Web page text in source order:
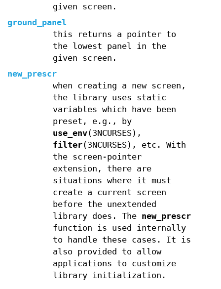
given screen.
ground_panel
this returns a pointer to
the lowest panel in the
given screen.
new_prescr
when creating a new screen,
the library uses static
variables which have been
preset, e.g., by
use_env(3NCURSES),
filter(3NCURSES), etc. With
the screen-pointer
extension, there are
situations where it must
create a current screen
before the unextended
library does. The new_prescr
function is used internally
to handle these cases. It is
also provided to allow
applications to customize
library initialization.